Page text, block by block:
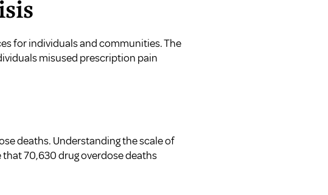
for individuals and communities. The
misused prescription pain
deaths. Understanding the scale of
70,630 drug overdose deaths